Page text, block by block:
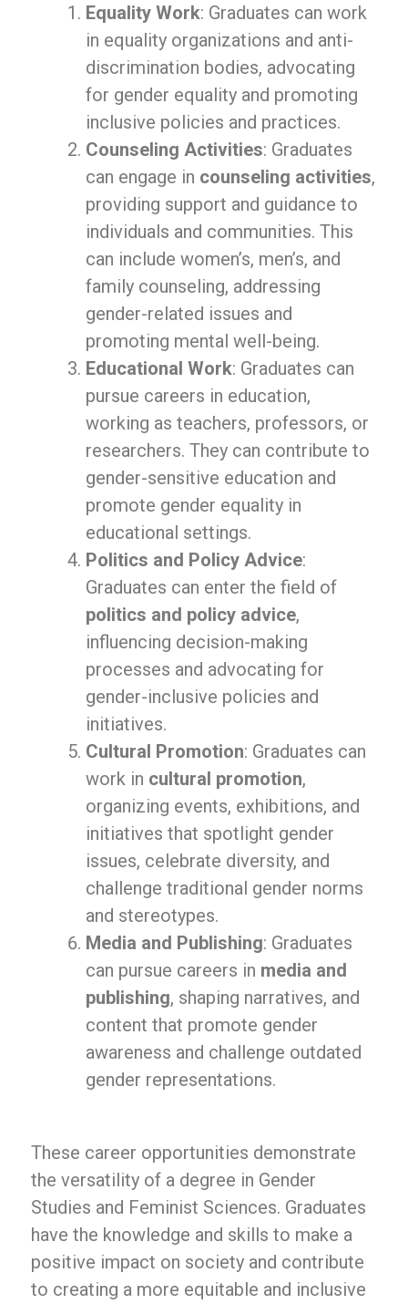
Equality Work: Graduates can work
in equality organizations and anti-
discrimination bodies, advocating
for gender equality and promoting
inclusive policies and practices.
Counseling Activities: Graduates
can engage in counseling activities,
providing support and guidance to
individuals and communities. This
can include women’s, men’s, and
family counseling, addressing
gender-related issues and
promoting mental well-being.
Educational Work: Graduates can
pursue careers in education,
working as teachers, professors, or
researchers. They can contribute to
gender-sensitive education and
promote gender equality in
educational settings.
Politics and Policy Advice:
Graduates can enter the field of
politics and policy advice,
influencing decision-making
processes and advocating for
gender-inclusive policies and
initiatives.
Cultural Promotion: Graduates can
work in cultural promotion,
organizing events, exhibitions, and
initiatives that spotlight gender
issues, celebrate diversity, and
challenge traditional gender norms
and stereotypes.
Media and Publishing: Graduates
can pursue careers in media and
publishing, shaping narratives, and
content that promote gender
awareness and challenge outdated
gender representations.
These career opportunities demonstrate
the versatility of a degree in Gender
Studies and Feminist Sciences. Graduates
have the knowledge and skills to make a
positive impact on society and contribute
to creating a more equitable and inclusive